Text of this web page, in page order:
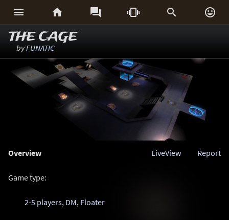
     
THE CAGE
byFUNATIC
Overview Report
LiveView
Game type:
2-5 players, DM, Floater